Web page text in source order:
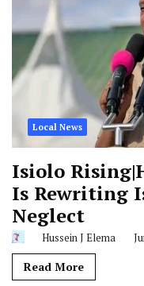
Local News
Isiolo
Is Rewriting
Neglect
Hussein J Elema
Read More